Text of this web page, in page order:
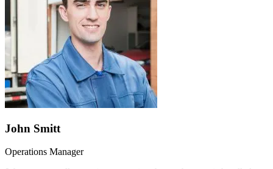
John Smitt
Operations Manager